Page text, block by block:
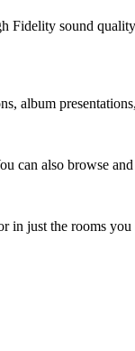
Fidelity sound
can also browse
in just the rooms you